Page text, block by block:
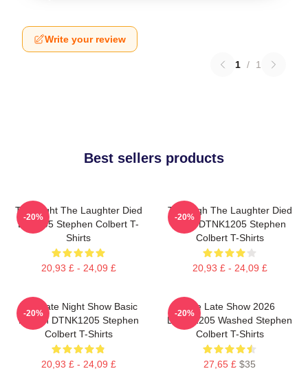
Write your review
1 / 1
Best sellers products
The Night The Laughter Died
LA 1405 Stephen Colbert T-
Shirts
20,93 £ - 24,09 £
-20%
The Nigh The Laughter Died
2026 DTNK1205 Stephen
Colbert T-Shirts
20,93 £ - 24,09 £
-20%
The Late Night Show Basic
Design DTNK1205 Stephen
Colbert T-Shirts
20,93 £ - 24,09 £
-20%
The Late Show 2026
DTNK1205 Washed Stephen
Colbert T-Shirts
27,65 £ $35
-20%